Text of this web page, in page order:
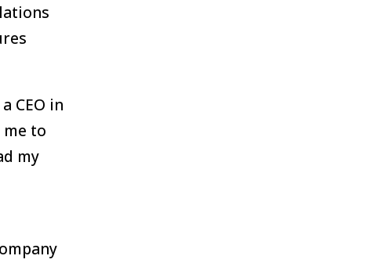
CEO in
to
my